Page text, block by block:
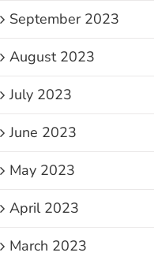
September 2023
August 2023
July 2023
June 2023
May 2023
April 2023
March 2023